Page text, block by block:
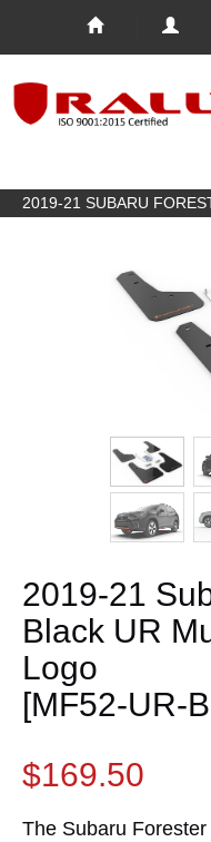
2019-21 SUBARU
2019-21
Black UR
Logo
[MF52-UR-
$169.50
The Subaru